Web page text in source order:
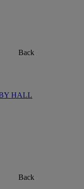
Back
HALL
Back